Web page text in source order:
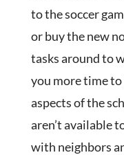
to the soccer
or buy the new
tasks around to
you more time
aspects of the
aren’t available
with neighbors